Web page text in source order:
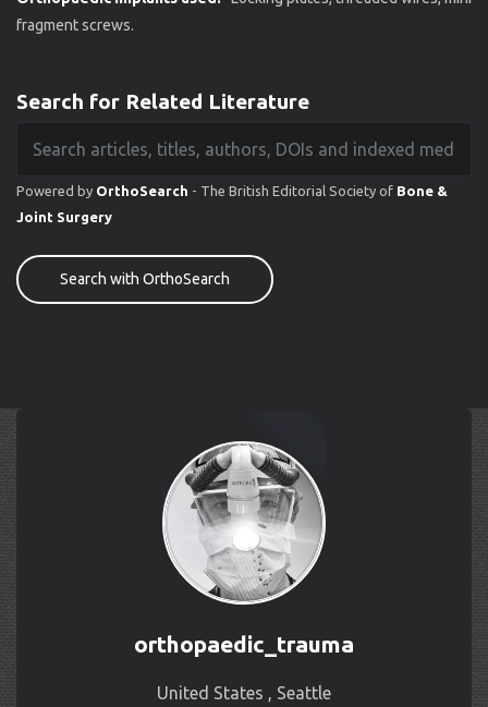
fragment screws.
Search for Related Literature
Powered by OrthoSearch - The British Editorial Society of Bone &
Joint Surgery
Search with OrthoSearch
orthopaedic_trauma
United States , Seattle